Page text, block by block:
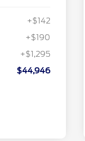
+$142
+$190
+$1,295
$44,946